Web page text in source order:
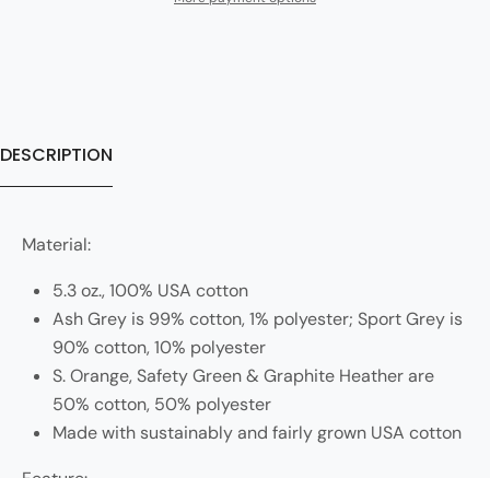
DESCRIPTION
Material:
5.3 oz., 100% USA cotton
Ash Grey is 99% cotton, 1% polyester; Sport Grey is
90% cotton, 10% polyester
S. Orange, Safety Green & Graphite Heather are
50% cotton, 50% polyester
Made with sustainably and fairly grown USA cotton